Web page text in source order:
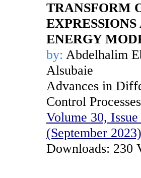
TRANSFORM
ENERGY
by: Abdelhalim
Alsubaie
Advances in
Control Processes
Volume 30,
(September 2023)
Downloads: 230